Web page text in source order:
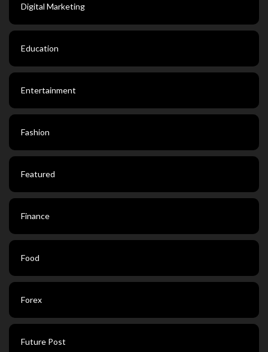
Digital Marketing
Education
Entertainment
Fashion
Featured
Finance
Food
Forex
Future Post